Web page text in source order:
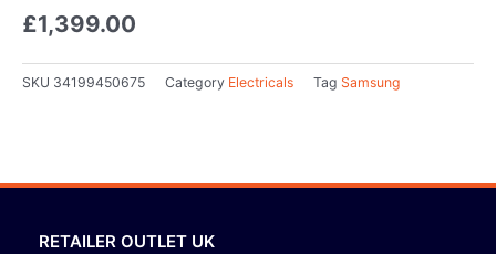
£1,399.00
SKU 34199450675 Category Electricals Tag Samsung
RETAILER OUTLET UK